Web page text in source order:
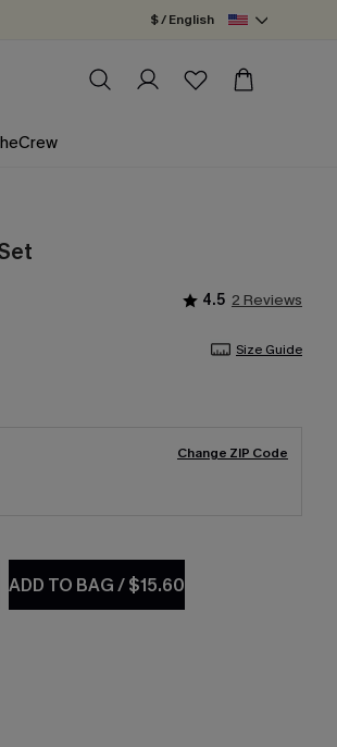
$ / English
4.5 2 Reviews
Size Guide
Change ZIP Code
ADD TO BAG/$15.60